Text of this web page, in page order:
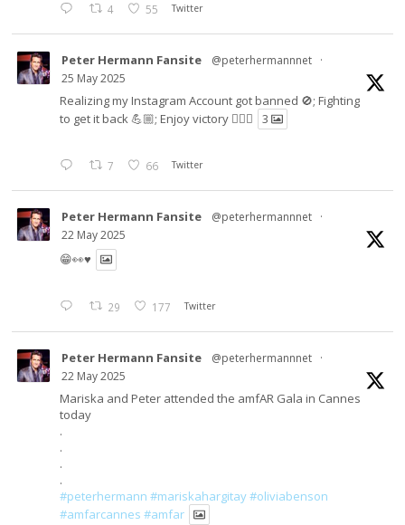
4 55 Twitter
Peter Hermann Fansite @peterhermannnet ·
25 May 2025
Realizing my Instagram Account got banned 🚫; Fighting
to get it back 💪🏼; Enjoy victory ✌🏼🍉
3
7 66 Twitter
Peter Hermann Fansite @peterhermannnet ·
22 May 2025
😁👀♥️
29 177 Twitter
Peter Hermann Fansite @peterhermannnet ·
22 May 2025
Mariska and Peter attended the amfAR Gala in Cannes
today
.
.
.
.
#peterhermann #mariskahargitay#oliviabenson
#amfarcannes #amfar